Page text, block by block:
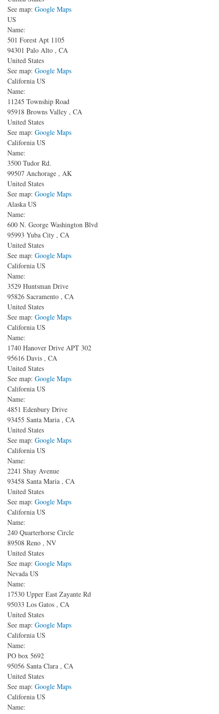
See map: Google Maps
US
Name:
501 Forest Apt 1105
94301 Palo Alto , CA
United States
See map: Google Maps
California US
Name:
11245 Township Road
95918 Browns Valley , CA
United States
See map: Google Maps
California US
Name:
3500 Tudor Rd.
99507 Anchorage , AK
United States
See map: Google Maps
Alaska US
Name:
600 N. George Washington Blvd
95993 Yuba City , CA
United States
See map: Google Maps
California US
Name:
3529 Huntsman Drive
95826 Sacramento , CA
United States
See map: Google Maps
California US
Name:
1740 Hanover Drive APT 302
95616 Davis , CA
United States
See map: Google Maps
California US
Name:
4851 Edenbury Drive
93455 Santa Maria , CA
United States
See map: Google Maps
California US
Name:
2241 Shay Avenue
93458 Santa Maria , CA
United States
See map: Google Maps
California US
Name:
240 Quarterhorse Circle
89508 Reno , NV
United States
See map: Google Maps
Nevada US
Name:
17530 Upper East Zayante Rd
95033 Los Gatos , CA
United States
See map: Google Maps
California US
Name:
PO box 5692
95056 Santa Clara , CA
United States
See map: Google Maps
California US
Name: